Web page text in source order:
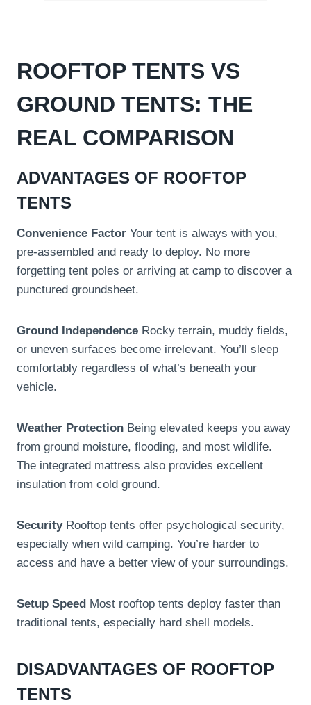
ROOFTOP TENTS VS
GROUND TENTS: THE
REAL COMPARISON
ADVANTAGES OF ROOFTOP
TENTS
Convenience Factor Your tent is always with you,
pre-assembled and ready to deploy. No more
forgetting tent poles or arriving at camp to discover a
punctured groundsheet.
Ground Independence Rocky terrain, muddy fields,
or uneven surfaces become irrelevant. You’ll sleep
comfortably regardless of what’s beneath your
vehicle.
Weather Protection Being elevated keeps you away
from ground moisture, flooding, and most wildlife.
The integrated mattress also provides excellent
insulation from cold ground.
SecurityRooftop tents offer psychological security,
especially when wild camping. You’re harder to
access and have a better view of your surroundings.
Setup Speed Most rooftop tents deploy faster than
traditional tents, especially hard shell models.
DISADVANTAGES OF ROOFTOP
TENTS